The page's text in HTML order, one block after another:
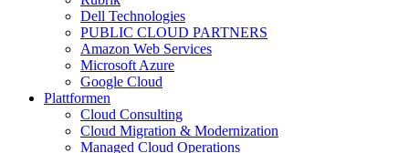
Dell Technologies
PUBLIC CLOUD PARTNERS
Amazon Web Services
Microsoft Azure
Google Cloud
Plattformen
Cloud Consulting
Cloud Migration & Modernization
Managed Cloud Operations